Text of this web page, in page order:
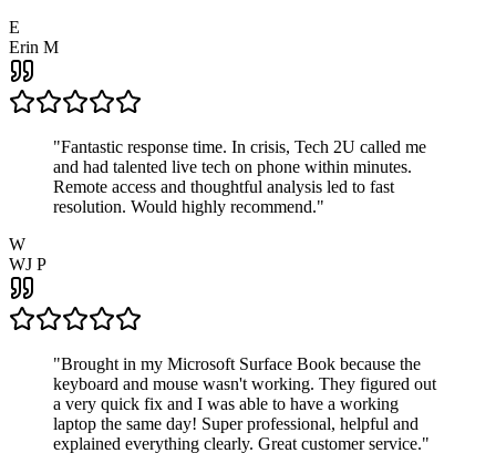
E
Erin M
"Fantastic response time. In crisis, Tech 2U called me
and had talented live tech on phone within minutes.
Remote access and thoughtful analysis led to fast
resolution. Would highly recommend."
W
WJ P
"Brought in my Microsoft Surface Book because the
keyboard and mouse wasn't working. They figured out
a very quick fix and I was able to have a working
laptop the same day! Super professional, helpful and
explained everything clearly. Great customer service."